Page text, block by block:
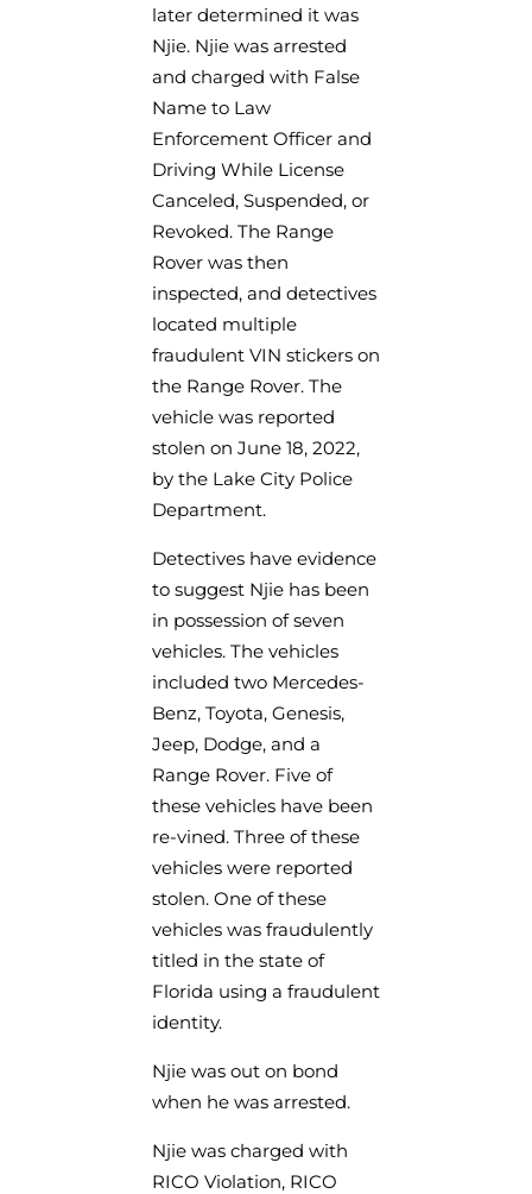
later determined it was
Njie. Njie was arrested
and charged with False
Name to Law
Enforcement Officer and
Driving While License
Canceled, Suspended, or
Revoked. The Range
Rover was then
inspected, and detectives
located multiple
fraudulent VIN stickers on
the Range Rover. The
vehicle was reported
stolen on June 18, 2022,
by the Lake City Police
Department.
Detectives have evidence
to suggest Njie has been
in possession of seven
vehicles. The vehicles
included two Mercedes-
Benz, Toyota, Genesis,
Jeep, Dodge, and a
Range Rover. Five of
these vehicles have been
re-vined. Three of these
vehicles were reported
stolen. One of these
vehicles was fraudulently
titled in the state of
Florida using a fraudulent
identity.
Njie was out on bond
when he was arrested.
Njie was charged with
RICO Violation, RICO